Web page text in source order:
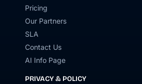
Pricing
Our Partners
SLA
Contact Us
AI Info Page
PRIVACY & POLICY